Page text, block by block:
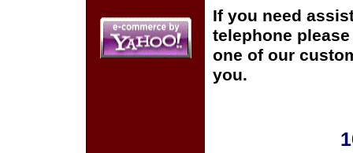
If you need
telephone
one of our
you.